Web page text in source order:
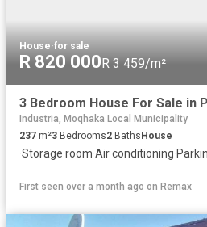
House·for sale
R 820 000R 3 459/m²
3 Bedroom House For Sale in
Industria, Moqhaka Local Municipality
237 m²3 Bedrooms2 Baths House
·Storage room·Air conditioning·
First seen over a month ago on Remax